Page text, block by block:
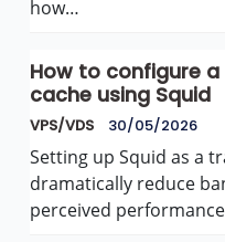
how…
How to configure
cache using Squid
VPS/VDS 30/05/2026
Setting up Squid as a
dramatically reduce
perceived